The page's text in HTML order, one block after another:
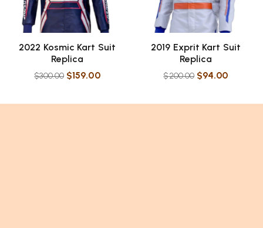
2022 Kosmic Kart Suit
Replica
$300.00 $159.00
2019 Exprit Kart Suit
Replica
$200.00 $94.00